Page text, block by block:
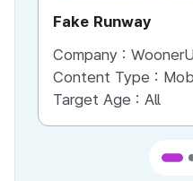
Fake Runway
Company :
Content Type :
Target Age : All